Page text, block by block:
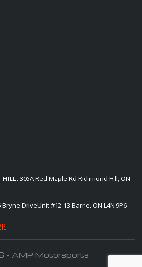
HILL: 305A Red Maple Rd Richmond Hill, ON
Bryne DriveUnit #12-13 Barrie, ON L4N 9P6
- AMP Motorsports